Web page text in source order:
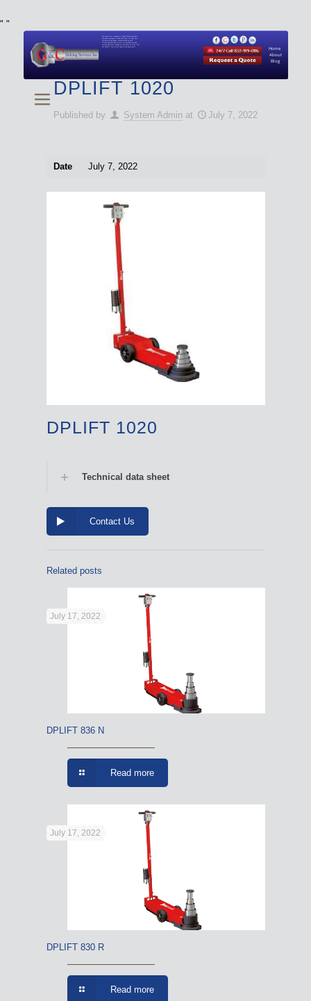
" "
About
Blog
Home
We specialize in Hydraulic Torque Wrench and Bolt
Tensioner equipment (Used and New) for Rent, Sale,
Calibration, and Repair manufactured by both
Climax and Boltight, as well as Pipe, Beveling and
Cutting Machines. Backup set available with all Tool
Set Rentals. We also do repairs and spare parts.
DPLIFT 1020
Published by System Admin at July 7, 2022
Date July 7, 2022
DPLIFT 1020
Technical data sheet
Contact Us
Related posts
July 17, 2022
DPLIFT 836 N
Read more
July 17, 2022
DPLIFT 830 R
Read more